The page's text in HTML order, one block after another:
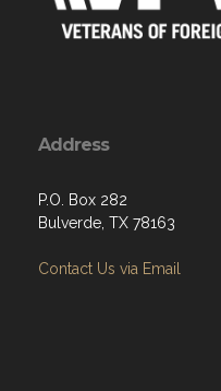
Address
P.O. Box 282
Bulverde, TX 78163
Contact Us via Email